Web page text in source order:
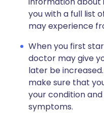
you with a full list
may experience
When you first
doctor may give
later be
make sure that
your condition
symptoms.